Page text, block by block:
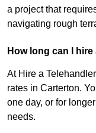
a project that
navigating rough
How long can I
At Hire a
rates in Carterton.
one day, or for
needs.